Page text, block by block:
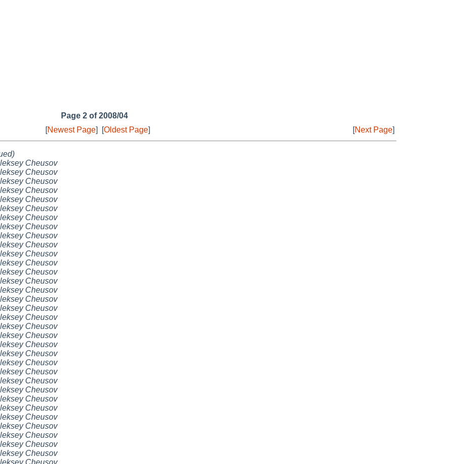
Page 2 of 2008/04
[Newest Page] [Oldest Page] [Next Page]
Cheusov
Cheusov
Cheusov
Cheusov
Cheusov
Cheusov
Cheusov
Cheusov
Cheusov
Cheusov
Cheusov
Cheusov
Cheusov
Cheusov
Cheusov
Cheusov
Cheusov
Cheusov
Cheusov
Cheusov
Cheusov
Cheusov
Cheusov
Cheusov
Cheusov
Cheusov
Cheusov
Cheusov
Cheusov
Cheusov
Cheusov
Cheusov
Cheusov
Cheusov